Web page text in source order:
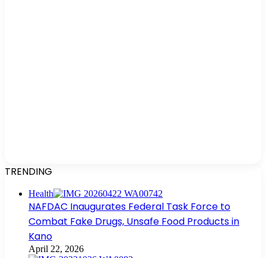
TRENDING
Health
NAFDAC Inaugurates Federal Task Force to
Combat Fake Drugs, Unsafe Food Products in
Kano
April 22, 2026